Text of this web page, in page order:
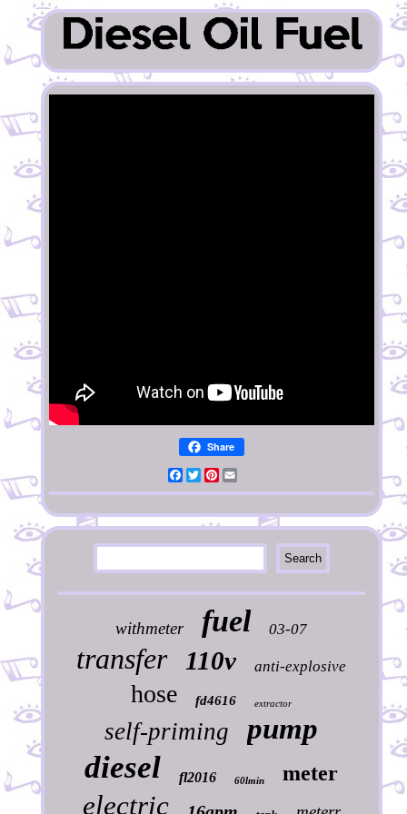
Share
Facebook
TwitterPinterest
withmeter fuel 03-07
transfer 110v anti-explosive
hose fd4616 extractor
self-priming pump
diesel fl2016 60lmin meter
electric